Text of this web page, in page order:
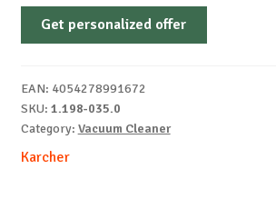
2
vacuum
Dry
W
Get personalized offer
EAN: 4054278991672
SKU: 1.198-035.0
Category: Vacuum Cleaner
Karcher